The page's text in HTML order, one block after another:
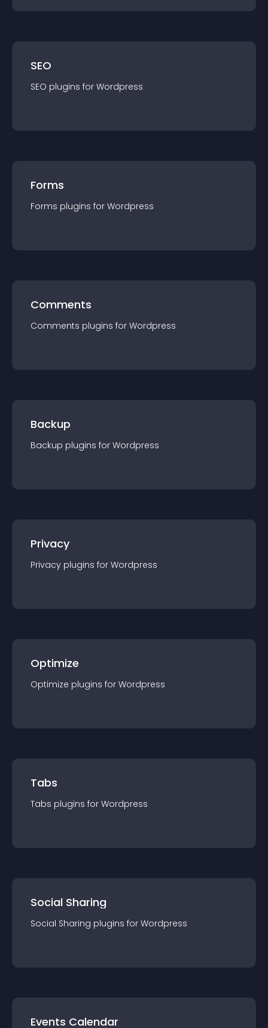
SEO
SEO plugins for Wordpress
Forms
Forms plugins for Wordpress
Comments
Comments plugins for Wordpress
Backup
Backup plugins for Wordpress
Privacy
Privacy plugins for Wordpress
Optimize
Optimize plugins for Wordpress
Tabs
Tabs plugins for Wordpress
Social Sharing
Social Sharing plugins for Wordpress
Events Calendar